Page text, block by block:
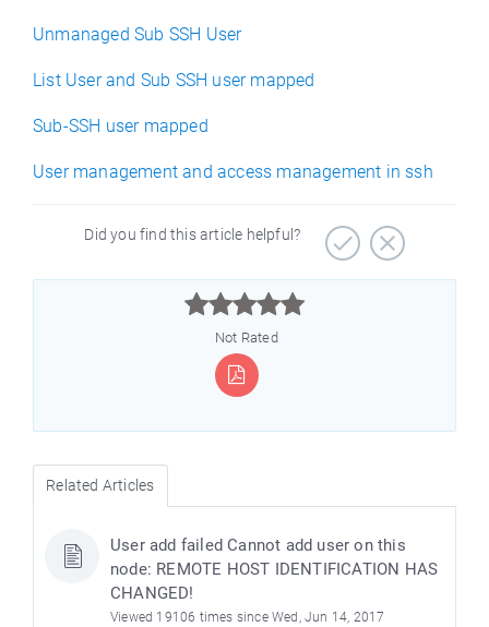
Unmanaged Sub SSH User
List User and Sub SSH user mapped
Sub-SSH user mapped
User management and access management in ssh
Did you find this article helpful?



Not Rated
Related Articles
User add failed Cannot add user on this
node: REMOTE HOST IDENTIFICATION HAS
CHANGED!
Viewed 19106 times since Wed, Jun 14, 2017